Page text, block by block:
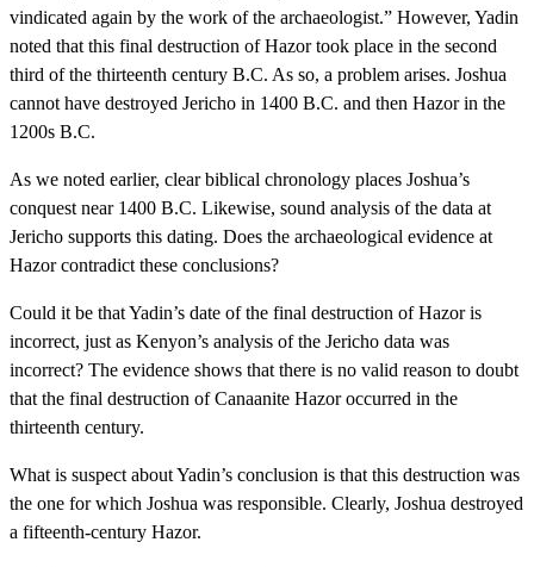
vindicated again by the work of the archaeologist.” However, Yadin
noted that this final destruction of Hazor took place in the second
third of the thirteenth century B.C. As so, a problem arises. Joshua
cannot have destroyed Jericho in 1400 B.C. and then Hazor in the
1200s B.C.
As we noted earlier, clear biblical chronology places Joshua’s
conquest near 1400 B.C. Likewise, sound analysis of the data at
Jericho supports this dating. Does the archaeological evidence at
Hazor contradict these conclusions?
Could it be that Yadin’s date of the final destruction of Hazor is
incorrect, just as Kenyon’s analysis of the Jericho data was
incorrect? The evidence shows that there is no valid reason to doubt
that the final destruction of Canaanite Hazor occurred in the
thirteenth century.
What is suspect about Yadin’s conclusion is that this destruction was
the one for which Joshua was responsible. Clearly, Joshua destroyed
a fifteenth-century Hazor.